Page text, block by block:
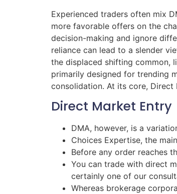
Experienced traders often mix
more favorable offers on the
decision-making and ignore
reliance can lead to a slender
the displaced shifting common,
primarily designed for trending
consolidation. At its core,
Direct Market Entry
DMA, however, is a
Choices Expertise, the
Before any order reaches
You can trade with direct
certainly one of our
Whereas brokerage